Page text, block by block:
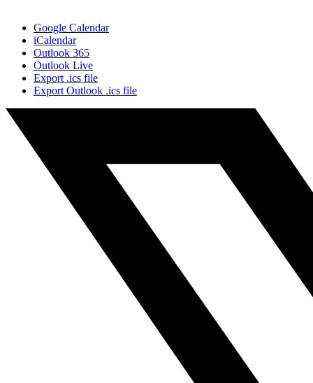
Google Calendar
iCalendar
Outlook 365
Outlook Live
Export .ics file
Export Outlook .ics file